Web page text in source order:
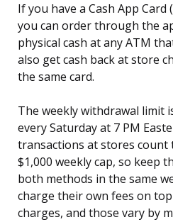
If you have a Cash App
you can order through the
physical cash at any ATM
also get cash back at store
the same card.
The weekly withdrawal limit
every Saturday at 7 PM
transactions at stores count
$1,000 weekly cap, so keep
both methods in the same
charge their own fees on
charges, and those vary by